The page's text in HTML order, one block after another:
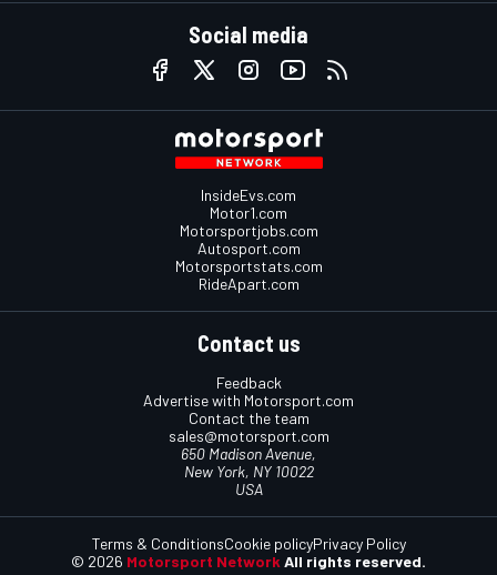
Social media
InsideEvs.com
Motor1.com
Motorsportjobs.com
Autosport.com
Motorsportstats.com
RideApart.com
Contact us
Feedback
Advertise with Motorsport.com
Contact the team
sales@motorsport.com
650 Madison Avenue,
New York, NY 10022
USA
© 2026 Motorsport Network All rights reserved.
Terms & ConditionsCookie policyPrivacy Policy